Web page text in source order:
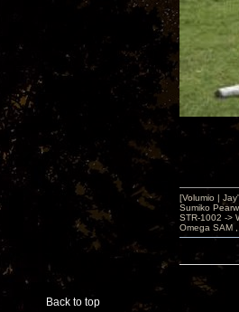
Back to top
[Volumio |
Sumiko
STR-1002 ->
Omega SAM